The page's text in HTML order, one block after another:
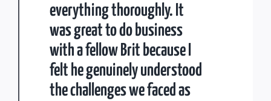
everything thoroughly. It
was great to do business
with a fellow Brit because I
felt he genuinely understood
the challenges we faced as